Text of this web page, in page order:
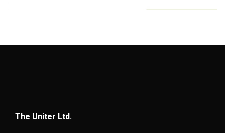
The Uniter Ltd.